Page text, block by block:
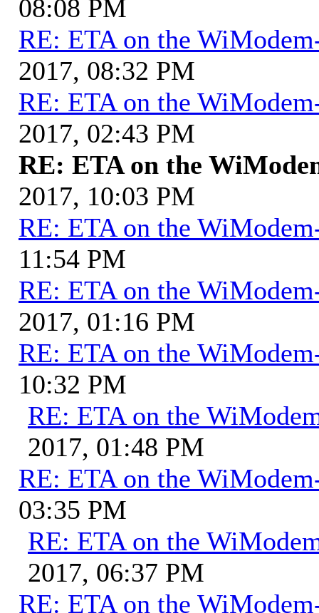
08:08 PM
RE: ETA on the
2017, 08:32 PM
RE: ETA on the
2017, 02:43 PM
RE: ETA on the
2017, 10:03 PM
RE: ETA on the
11:54 PM
RE: ETA on the
2017, 01:16 PM
RE: ETA on the
10:32 PM
RE: ETA on the
2017, 01:48 PM
RE: ETA on the
03:35 PM
RE: ETA on the
2017, 06:37 PM
RE: ETA on the